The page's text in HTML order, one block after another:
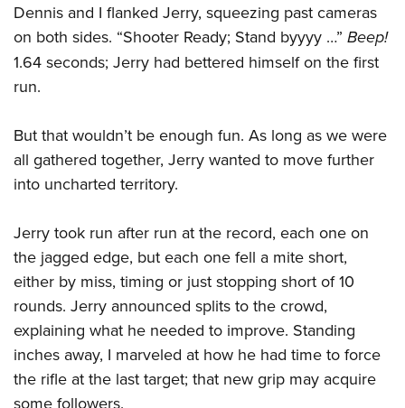
Dennis and I flanked Jerry, squeezing past cameras
on both sides. “Shooter Ready; Stand byyyy …” Beep!
1.64 seconds; Jerry had bettered himself on the first
run.
But that wouldn’t be enough fun. As long as we were
all gathered together, Jerry wanted to move further
into uncharted territory.
Jerry took run after run at the record, each one on
the jagged edge, but each one fell a mite short,
either by miss, timing or just stopping short of 10
rounds. Jerry announced splits to the crowd,
explaining what he needed to improve. Standing
inches away, I marveled at how he had time to force
the rifle at the last target; that new grip may acquire
some followers.